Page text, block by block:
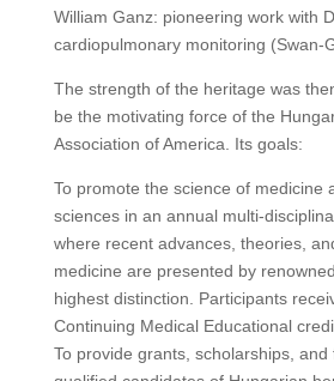
William Ganz: pioneering work with
cardiopulmonary monitoring (Swan-
The strength of the heritage was
be the motivating force of the
Association of America. Its goals:
To promote the science of medicine
sciences in an annual multi-
where recent advances, theories,
medicine are presented by
highest distinction. Participants
Continuing Medical Educational
To provide grants, scholarships, and